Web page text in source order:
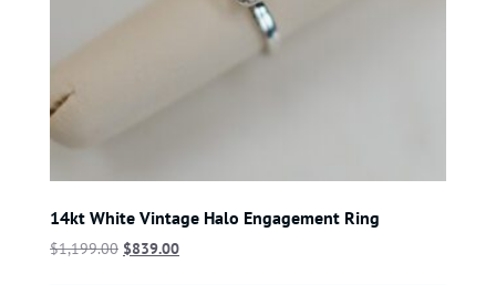
14kt White Vintage Halo Engagement Ring
$1,199.00 $839.00